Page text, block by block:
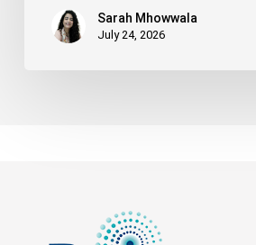
Sarah Mhowwala
July 24, 2026